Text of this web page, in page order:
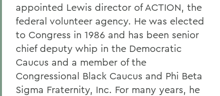
appointed Lewis director of ACTION, the
federal volunteer agency. He was elected
to Congress in 1986 and has been senior
chief deputy whip in the Democratic
Caucus and a member of the
Congressional Black Caucus and Phi Beta
Sigma Fraternity, Inc. For many years, he